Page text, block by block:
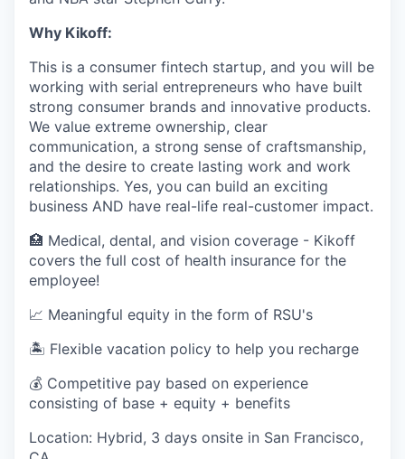
Why Kikoff:
This is a consumer fintech startup, and you will be
working with serial entrepreneurs who have built
strong consumer brands and innovative products.
We value extreme ownership, clear
communication, a strong sense of craftsmanship,
and the desire to create lasting work and work
relationships. Yes, you can build an exciting
business AND have real-life real-customer impact.
🏥 Medical, dental, and vision coverage - Kikoff
covers the full cost of health insurance for the
employee!
📈 Meaningful equity in the form of RSU's
🏝 Flexible vacation policy to help you recharge
💰 Competitive pay based on experience
consisting of base + equity + benefits
Location: Hybrid, 3 days onsite in San Francisco,